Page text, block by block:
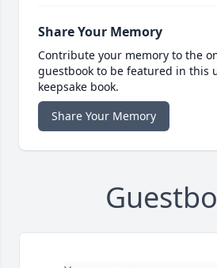
Share Your Memory
Contribute your memory to the
guestbook to be featured in this
keepsake book.
Share Your Memory